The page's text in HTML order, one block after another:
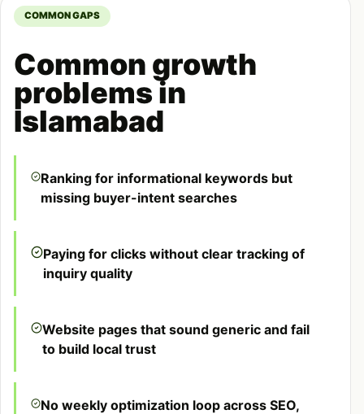
COMMON GAPS
Common growth
problems in
Islamabad
Ranking for informational keywords but
missing buyer-intent searches
Paying for clicks without clear tracking of
inquiry quality
Website pages that sound generic and fail
to build local trust
No weekly optimization loop across SEO,